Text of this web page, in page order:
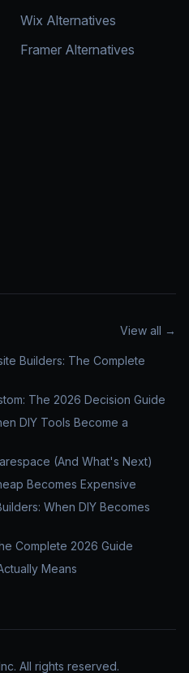
Wix Alternatives
Framer Alternatives
View all →
Builders: The Complete
The 2026 Decision Guide
DIY Tools Become a
(And What's Next)
Becomes Expensive
When DIY Becomes
Complete 2026 Guide
Means
All rights reserved.